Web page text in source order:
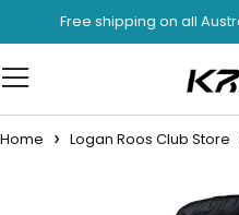
Free shipping on all
Home Logan Roos Club Store